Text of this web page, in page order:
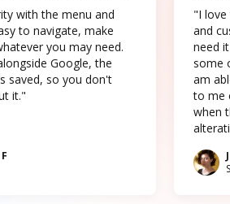
with the menu and
to navigate, make
you may need.
Google, the
saved, so you don't
it."
"I love
and
need
some
am
to me
when